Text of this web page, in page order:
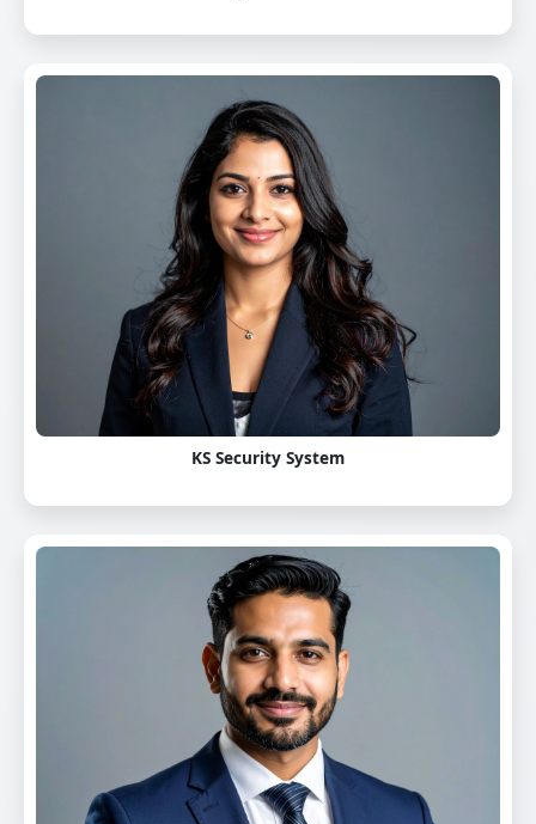
KS Security System